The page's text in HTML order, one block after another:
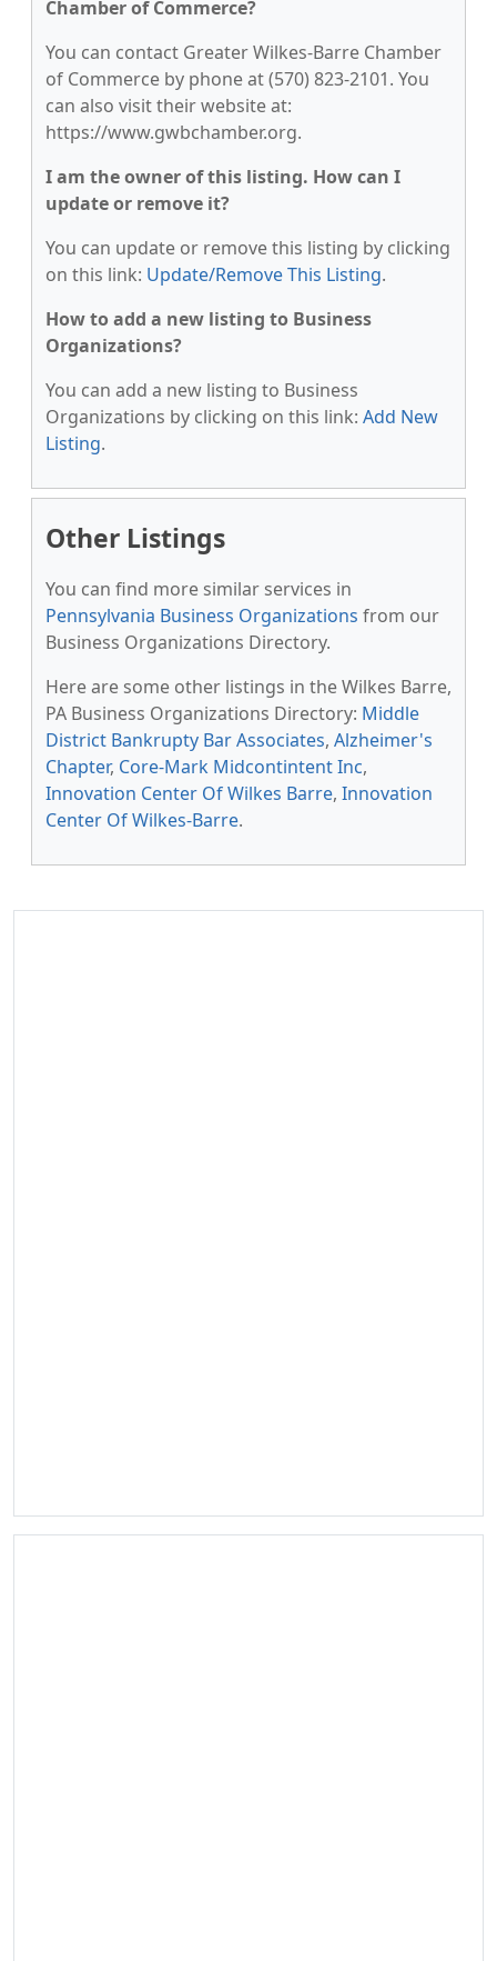
Chamber of Commerce?
You can contact Greater Wilkes-Barre Chamber
of Commerce by phone at (570) 823-2101. You
can also visit their website at:
https://www.gwbchamber.org.
I am the owner of this listing. How can I
update or remove it?
You can update or remove this listing by clicking
on this link: Update/Remove This Listing.
How to add a new listing to Business
Organizations?
You can add a new listing to Business
Organizations by clicking on this link: Add New
Listing.
Other Listings
You can find more similar services in
Pennsylvania Business Organizations from our
Business Organizations Directory.
Here are some other listings in the Wilkes Barre,
PA Business Organizations Directory: Middle
District Bankrupty Bar Associates, Alzheimer's
Chapter, Core-Mark Midcontintent Inc,
Innovation Center Of Wilkes Barre, Innovation
Center Of Wilkes-Barre.